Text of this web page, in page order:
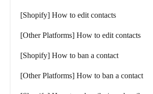
[Shopify] How to edit contacts
[Other Platforms] How to edit contacts
[Shopify] How to ban a contact
[Other Platforms] How to ban a contact